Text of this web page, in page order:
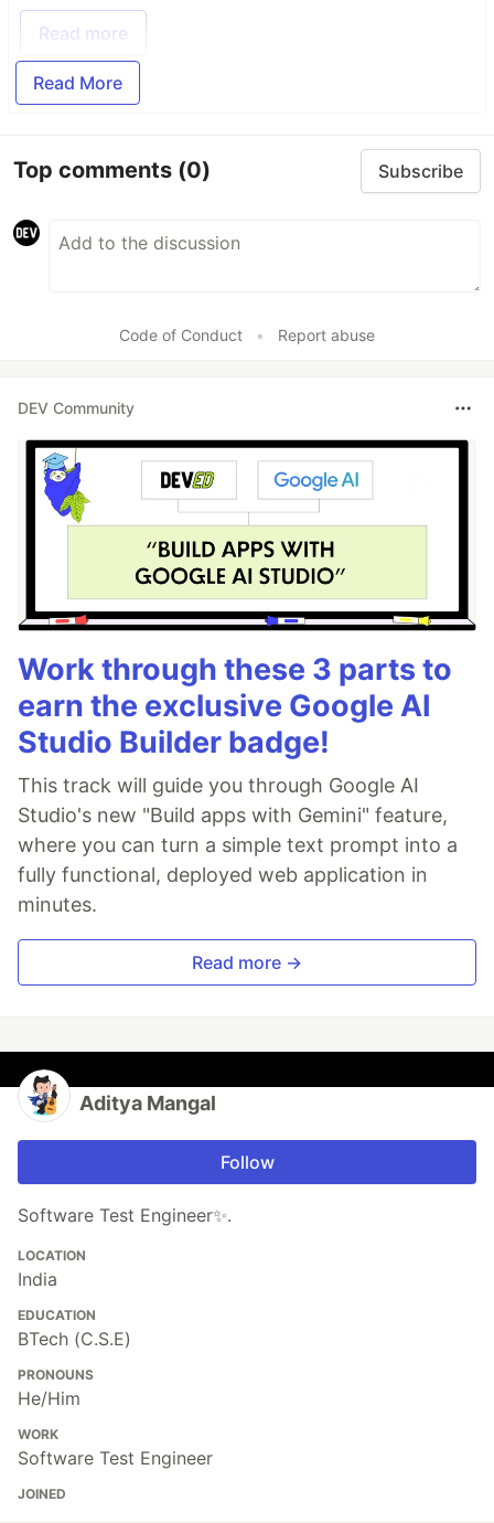
Read more
Read More
Top comments (0) Subscribe
Code of Conduct • Report abuse
DEV Community
Work through these 3 parts to
earn the exclusive Google AI
Studio Builder badge!
This track will guide you through Google AI
Studio's new "Build apps with Gemini" feature,
where you can turn a simple text prompt into a
fully functional, deployed web application in
minutes.
Read more →
Aditya Mangal
Follow
Software Test Engineer✨.
LOCATION
India
EDUCATION
BTech (C.S.E)
PRONOUNS
He/Him
WORK
Software Test Engineer
JOINED